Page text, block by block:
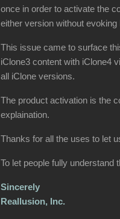
once in order to activate the
either version without
This issue came to surface
iClone3 content with iClone4
all iClone versions.
The product activation is the
explaination.
Thanks for all the uses to let
To let people fully understand
Sincerely
Reallusion, Inc.